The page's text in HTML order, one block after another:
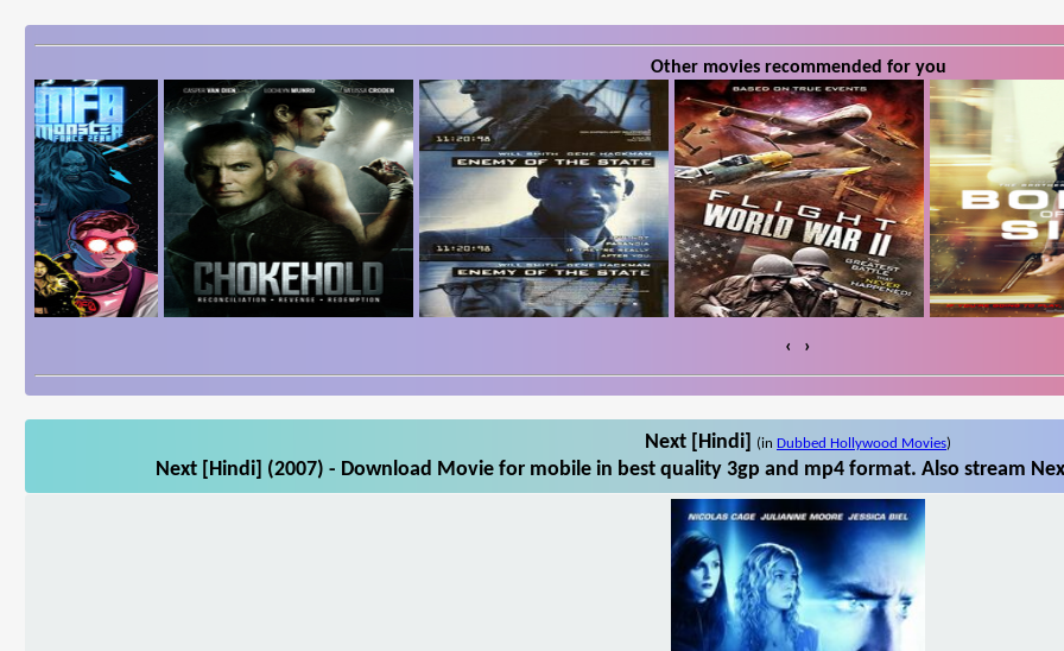
Other movies recommended for you
‹ ›
Next [Hindi] (in Dubbed Hollywood Movies)
Next [Hindi] (2007) - Download Movie for mobile in best quality 3gp and mp4 format. Also stream